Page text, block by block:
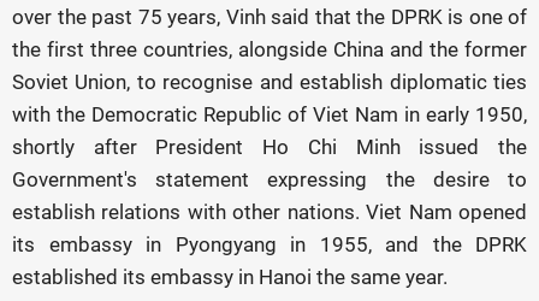
over the past 75 years, Vinh said that the DPRK is one of
the first three countries, alongside China and the former
Soviet Union, to recognise and establish diplomatic ties
with the Democratic Republic of Viet Nam in early 1950,
shortly after President Ho Chi Minh issued the
Government's statement expressing the desire to
establish relations with other nations. Viet Nam opened
its embassy in Pyongyang in 1955, and the DPRK
established its embassy in Hanoi the same year.